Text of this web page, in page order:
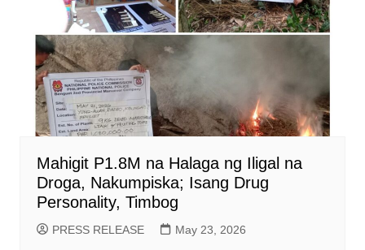
Mahigit P1.8M na Halaga ng Iligal na
Droga, Nakumpiska; Isang Drug
Personality, Timbog
PRESS RELEASE May 23, 2026